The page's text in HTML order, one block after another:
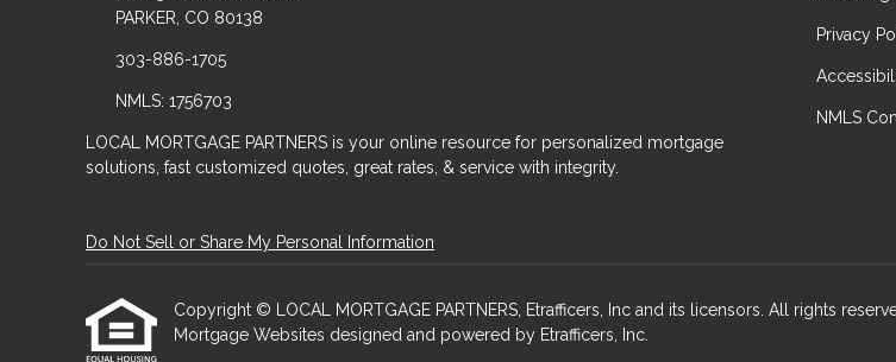
PARKER, CO 80138
303-886-1705
NMLS: 1756703
LOCAL MORTGAGE PARTNERS is your online resource for personalized mortgage
solutions, fast customized quotes, great rates, & service with integrity.
Privacy
NMLS
Do Not Sell or Share My Personal Information
Copyright © LOCAL MORTGAGE PARTNERS, Etrafficers, Inc and its licensors. All rights
Mortgage Websites designed and powered by Etrafficers, Inc.